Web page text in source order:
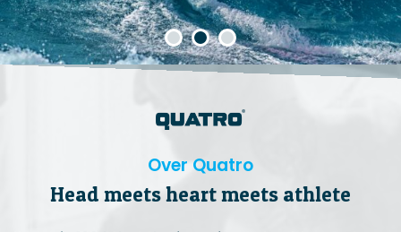
Over Quatro
Head meets heart meets athlete